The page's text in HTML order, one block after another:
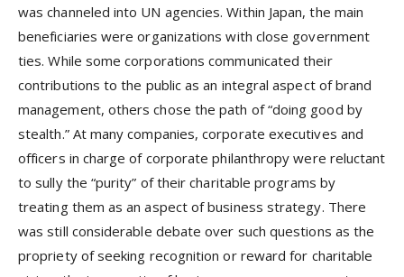
was channeled into UN agencies. Within Japan, the main
beneficiaries were organizations with close government
ties. While some corporations communicated their
contributions to the public as an integral aspect of brand
management, others chose the path of “doing good by
stealth.” At many companies, corporate executives and
officers in charge of corporate philanthropy were reluctant
to sully the “purity” of their charitable programs by
treating them as an aspect of business strategy. There
was still considerable debate over such questions as the
propriety of seeking recognition or reward for charitable